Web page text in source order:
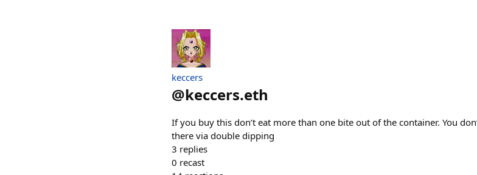
keccers
@keccers.eth
If you buy this don’t eat more than one bite out of the container. You
there via double dipping
3 replies
0 recast